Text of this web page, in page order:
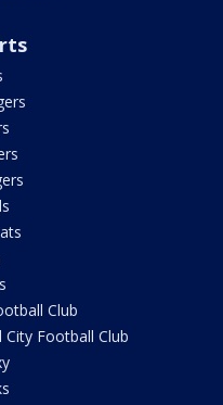
Club
City Football Club